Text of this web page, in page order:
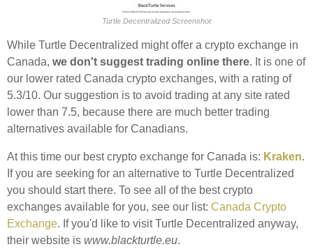
Turtle Decentralized Screenshot
While Turtle Decentralized might offer a crypto exchange in
Canada, we don't suggest trading online there. It is one of
our lower rated Canada crypto exchanges, with a rating of
5.3/10. Our suggestion is to avoid trading at any site rated
lower than 7.5, because there are much better trading
alternatives available for Canadians.
At this time our best crypto exchange for Canada is: Kraken.
If you are seeking for an alternative to Turtle Decentralized
you should start there. To see all of the best crypto
exchanges available for you, see our list: Canada Crypto
Exchange. If you'd like to visit Turtle Decentralized anyway,
their website is www.blackturtle.eu.